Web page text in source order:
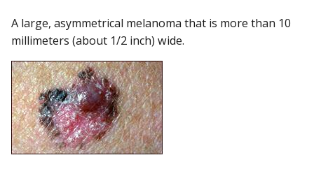
A large, asymmetrical melanoma that is more than 10
millimeters (about 1/2 inch) wide.